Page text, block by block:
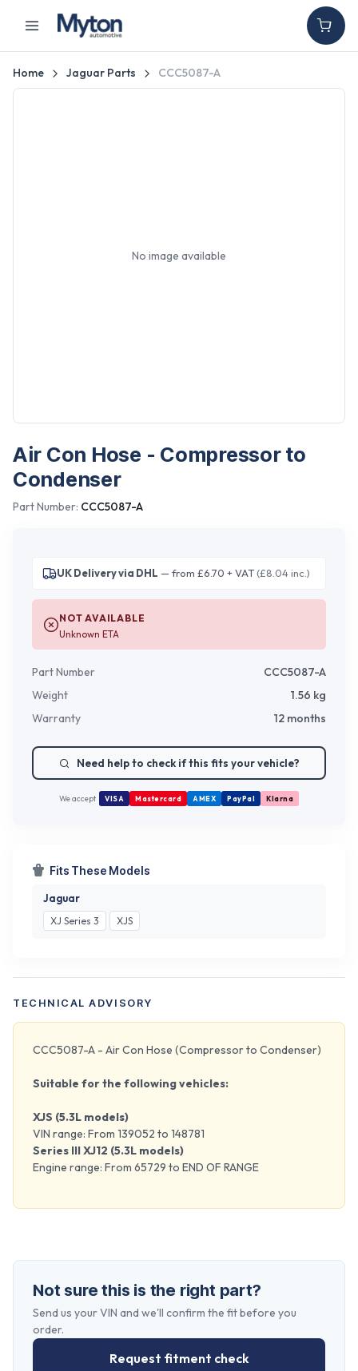
Home Jaguar Parts CCC5087-A
No image available
Air Con Hose - Compressor to
Condenser
Part Number: CCC5087-A
UK Delivery via DHL — from £6.70 + VAT(£8.04 inc.)
NOT AVAILABLE
Unknown ETA
Part Number
CCC5087-A
Weight
1.56 kg
Warranty
12 months
Need help to check if this fits your vehicle?
We accept VISA Mastercard AMEX PayPal Klarna
Fits These Models
Jaguar
XJ Series 3 XJS
TECHNICAL ADVISORY
CCC5087-A - Air Con Hose (Compressor to Condenser)
Suitable for the following vehicles:
XJS (5.3L models)
VIN range: From 139052 to 148781
Series III XJ12 (5.3L models)
Engine range: From 65729 to END OF RANGE
Not sure this is the right part?
Send us your VIN and we'll confirm the fit before you
order.
Request fitment check